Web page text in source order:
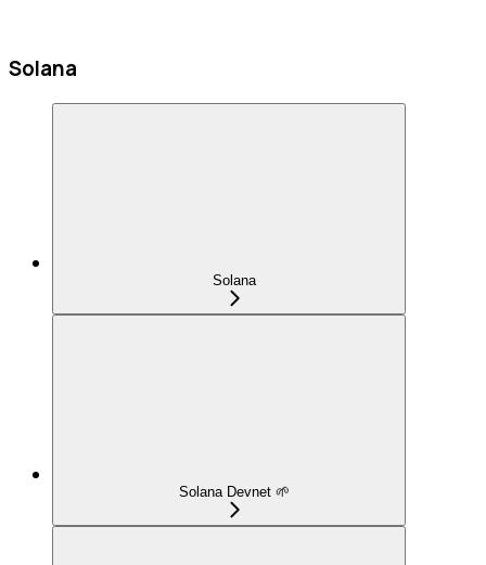
Solana
Solana
Solana Devnet 🌱